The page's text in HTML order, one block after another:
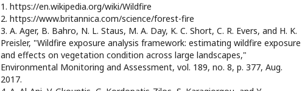
1. https://en.wikipedia.org/wiki/Wildfire
2. https://www.britannica.com/science/forest-fire
3. A. Ager, B. Bahro, N. L. Staus, M. A. Day, K. C. Short, C. R. Evers, and H. K.
Preisler, "Wildfire exposure analysis framework: estimating wildfire exposure
and effects on vegetation condition across large landscapes,"
Environmental Monitoring and Assessment, vol. 189, no. 8, p. 377, Aug.
2017.